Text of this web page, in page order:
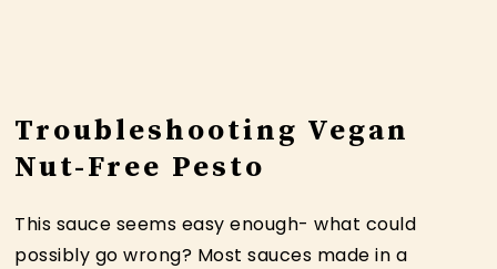
Troubleshooting Vegan
Nut-Free Pesto
This sauce seems easy enough- what could
possibly go wrong? Most sauces made in a